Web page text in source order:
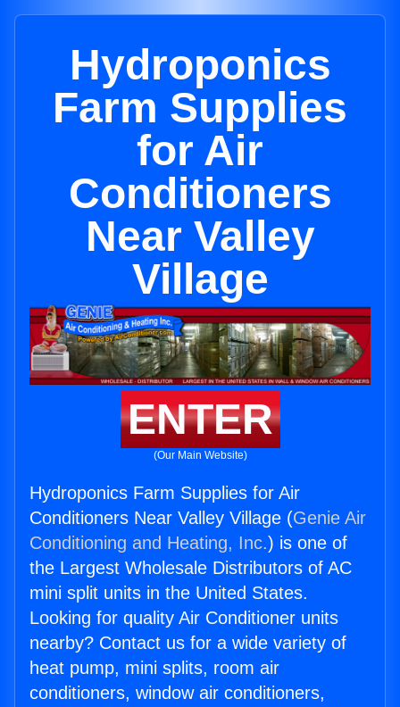
Hydroponics
Farm Supplies
for Air
Conditioners
Near Valley
Village
ENTER
(Our Main Website)
Hydroponics Farm Supplies for Air
Conditioners Near Valley Village (Genie Air
Conditioning and Heating, Inc.) is one of
the Largest Wholesale Distributors of AC
mini split units in the United States.
Looking for quality Air Conditioner units
nearby? Contact us for a wide variety of
heat pump, mini splits, room air
conditioners, window air conditioners,